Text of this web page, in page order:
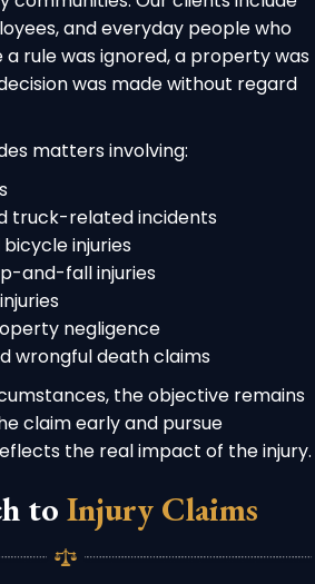
and everyday people who
rule was ignored, a property was
was made without regard
matters involving:
truck-related incidents
injuries
and-fall injuries
negligence
wrongful death claims
the objective remains
claim early and pursue
the real impact of the injury.
to Injury Claims